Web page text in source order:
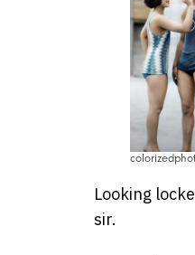
Looking
sir.